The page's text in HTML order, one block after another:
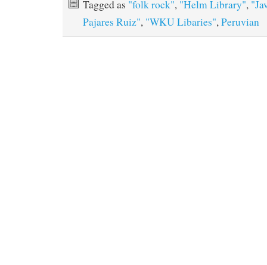
Tagged as "folk rock", "Helm Library",
Pajares Ruiz", "WKU Libaries",Peruvian